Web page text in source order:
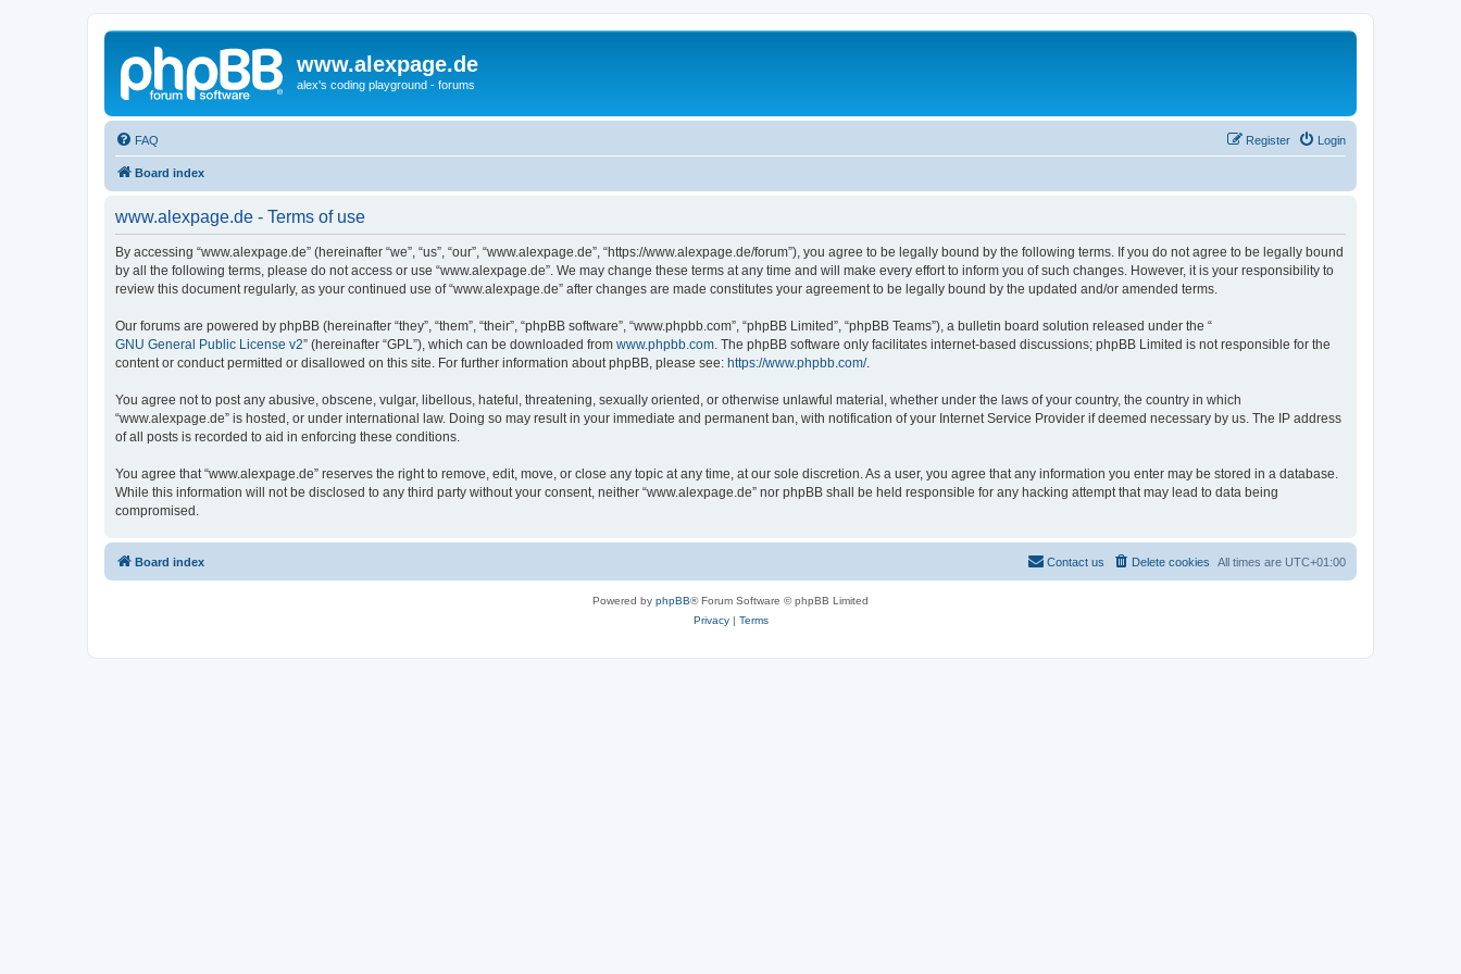
www.alexpage.de
alex's coding playground - forums
FAQ Login
Register
Board index
www.alexpage.de - Terms of use
By accessing “www.alexpage.de” (hereinafter “we”, “us”, “our”, “www.alexpage.de”, “https://www.alexpage.de/forum”), you agree to be legally bound by the following terms. If you do not agree to be legally bound
by all the following terms, please do not access or use “www.alexpage.de”. We may change these terms at any time and will make every effort to inform you of such changes. However, it is your responsibility to
review this document regularly, as your continued use of “www.alexpage.de” after changes are made constitutes your agreement to be legally bound by the updated and/or amended terms.
Our forums are powered by phpBB (hereinafter “they”, “them”, “their”, “phpBB software”, “www.phpbb.com”, “phpBB Limited”, “phpBB Teams”), a bulletin board solution released under the “
GNU General Public License v2” (hereinafter “GPL”), which can be downloaded from www.phpbb.com . The phpBB software only facilitates internet-based discussions; phpBB Limited is not responsible for the
content or conduct permitted or disallowed on this site. For further information about phpBB, please see: https://www.phpbb.com/.
You agree not to post any abusive, obscene, vulgar, libellous, hateful, threatening, sexually oriented, or otherwise unlawful material, whether under the laws of your country, the country in which
“www.alexpage.de” is hosted, or under international law. Doing so may result in your immediate and permanent ban, with notification of your Internet Service Provider if deemed necessary by us. The IP address
of all posts is recorded to aid in enforcing these conditions.
You agree that “www.alexpage.de” reserves the right to remove, edit, move, or close any topic at any time, at our sole discretion. As a user, you agree that any information you enter may be stored in a database.
While this information will not be disclosed to any third party without your consent, neither “www.alexpage.de” nor phpBB shall be held responsible for any hacking attempt that may lead to data being
compromised.
Board index All times are UTC+01:00
Delete cookies
Contact us
Powered by phpBB® Forum Software © phpBB Limited
Privacy| Terms